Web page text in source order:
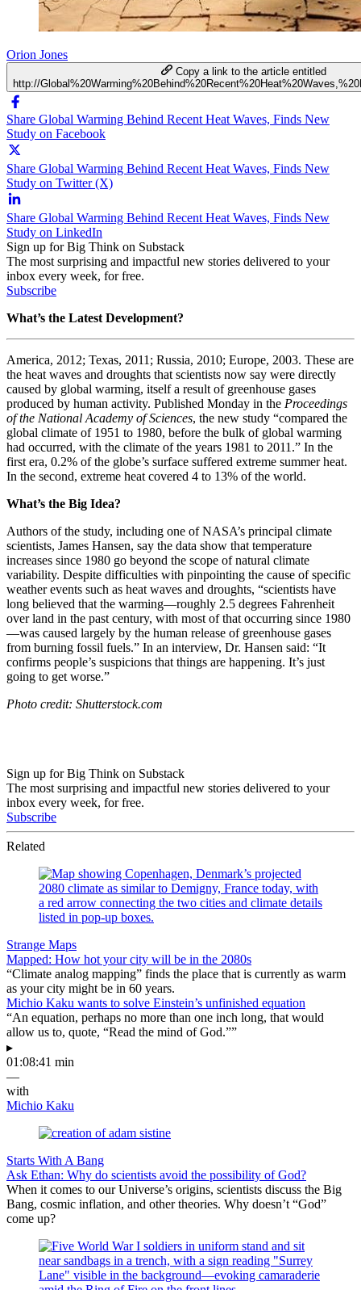
Orion Jones
Copy a link to the article entitled
http://
Share Global Warming Behind Recent Heat Waves, Finds New
Study on Facebook
Share Global Warming Behind Recent Heat Waves, Finds New
Study on Twitter (X)
Share Global Warming Behind Recent Heat Waves, Finds New
Study on LinkedIn
Sign up for Big Think on Substack
The most surprising and impactful new stories delivered to your
inbox every week, for free.
Subscribe
What’s the Latest Development?
America, 2012; Texas, 2011; Russia, 2010; Europe, 2003. These are
the heat waves and droughts that scientists now say were directly
caused by global warming, itself a result of greenhouse gases
produced by human activity. Published Monday in the Proceedings
of the National Academy of Sciences, the new study “compared the
global climate of 1951 to 1980, before the bulk of global warming
had occurred, with the climate of the years 1981 to 2011.” In the
first era, 0.2% of the globe’s surface suffered extreme summer heat.
In the second, extreme heat covered 4 to 13% of the world.
What’s the Big Idea?
Authors of the study, including one of NASA’s principal climate
scientists, James Hansen, say the data show that temperature
increases since 1980 go beyond the scope of natural climate
variability. Despite difficulties with pinpointing the cause of specific
weather events such as heat waves and droughts, “scientists have
long believed that the warming—roughly 2.5 degrees Fahrenheit
over land in the past century, with most of that occurring since 1980
—was caused largely by the human release of greenhouse gases
from burning fossil fuels.” In an interview, Dr. Hansen said: “It
confirms people’s suspicions that things are happening. It’s just
going to get worse.”
Photo credit: Shutterstock.com
Sign up for Big Think on Substack
The most surprising and impactful new stories delivered to your
inbox every week, for free.
Subscribe
Related
Strange Maps
Mapped: How hot your city will be in the 2080s
“Climate analog mapping” finds the place that is currently as warm
as your city might be in 60 years.
Michio Kaku wants to solve Einstein’s unfinished equation
“An equation, perhaps no more than one inch long, that would
allow us to, quote, “Read the mind of God.””
▸
01:08:41 min
—
with
Michio Kaku
Starts With A Bang
Ask Ethan: Why do scientists avoid the possibility of God?
When it comes to our Universe’s origins, scientists discuss the Big
Bang, cosmic inflation, and other theories. Why doesn’t “God”
come up?